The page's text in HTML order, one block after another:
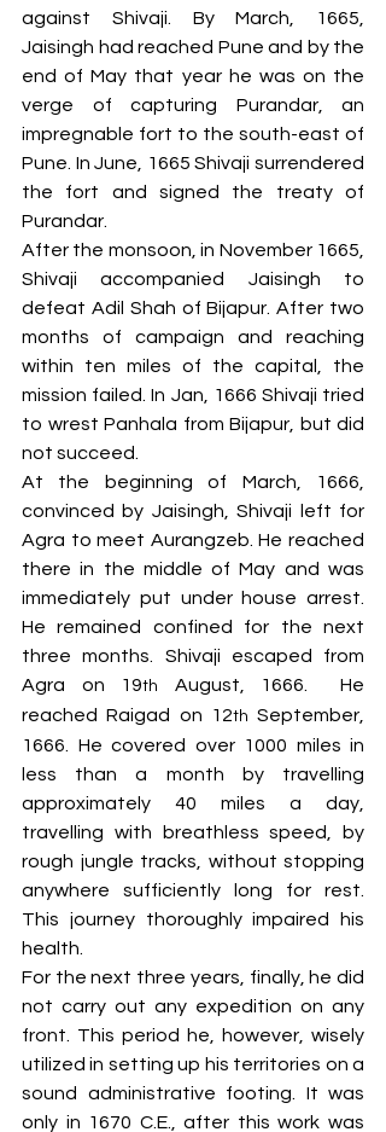
against Shivaji. By March, 1665,
Jaisingh had reached Pune and by the
end of May that year he was on the
verge of capturing Purandar, an
impregnable fort to the south-east of
Pune. In June, 1665 Shivaji surrendered
the fort and signed the treaty of
Purandar.
After the monsoon, in November 1665,
Shivaji accompanied Jaisingh to
defeat Adil Shah of Bijapur. After two
months of campaign and reaching
within ten miles of the capital, the
mission failed. In Jan, 1666 Shivaji tried
to wrest Panhala from Bijapur, but did
not succeed.
At the beginning of March, 1666,
convinced by Jaisingh, Shivaji left for
Agra to meet Aurangzeb. He reached
there in the middle of May and was
immediately put under house arrest.
He remained confined for the next
three months. Shivaji escaped from
Agra on 19th
August, 1666.  He
reached Raigad on 12th September,
1666. He covered over 1000 miles in
less than a month by travelling
approximately 40 miles a day,
travelling with breathless speed, by
rough jungle tracks, without stopping
anywhere sufficiently long for rest.
This journey thoroughly impaired his
health.
For the next three years, finally, he did
not carry out any expedition on any
front. This period he, however, wisely
utilized in setting up his territories on a
sound administrative footing. It was
only in 1670 C.E., after this work was